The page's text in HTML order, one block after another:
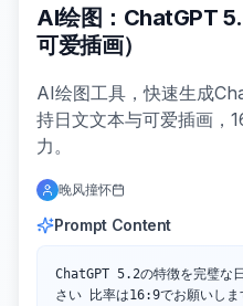
AI绘图：ChatGPT
可爱插画）
AI绘图工具，快速生成
持日文文本与可爱插画，
力。
晚风撞怀
Prompt Content
ChatGPT 5.2の特徴を完璧な
さい 比率は16:9でお願いし